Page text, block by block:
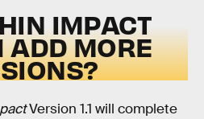
IMPACT
ADD MORE
Version 1.1 will complete